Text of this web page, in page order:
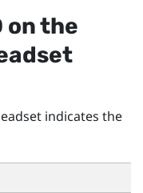
on the
indicates the